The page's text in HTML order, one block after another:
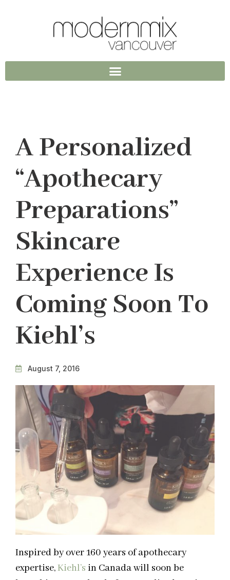
A Personalized
“Apothecary
Preparations”
Skincare
Experience Is
Coming Soon To
Kiehl’s
August 7, 2016
Inspired by over 160 years of apothecary
expertise,Kiehl’s in Canada will soon be